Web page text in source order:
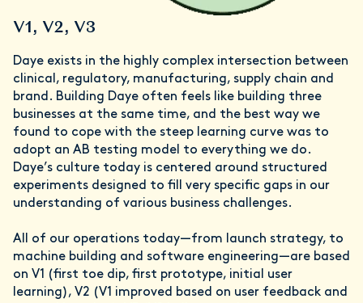
V1, V2, V3
Daye exists in the highly complex intersection between
clinical, regulatory, manufacturing, supply chain and
brand. Building Daye often feels like building three
businesses at the same time, and the best way we
found to cope with the steep learning curve was to
adopt an AB testing model to everything we do.
Daye’s culture today is centered around structured
experiments designed to fill very specific gaps in our
understanding of various business challenges.
All of our operations today—from launch strategy, to
machine building and software engineering—are based
on V1 (first toe dip, first prototype, initial user
learning), V2 (V1 improved based on user feedback and